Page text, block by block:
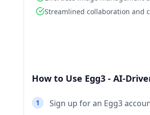
Streamlined collaboration and
How to Use Egg3 - AI-
1 Sign up for an Egg3